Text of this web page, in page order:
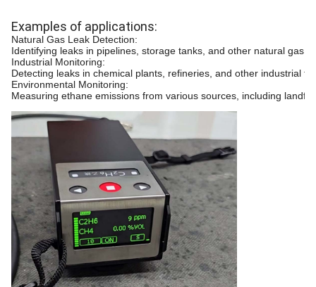
Examples of applications:
Natural Gas Leak Detection:
Identifying leaks in pipelines, storage tanks, and other natural gas
Industrial Monitoring:
Detecting leaks in chemical plants, refineries, and other industrial
Environmental Monitoring:
Measuring ethane emissions from various sources, including